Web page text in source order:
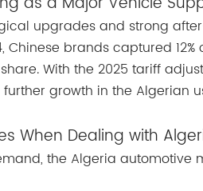
upgrades and strong
Chinese brands captured
With the 2025 tariff
growth in the Algerian
When Dealing with
the Algeria automotive